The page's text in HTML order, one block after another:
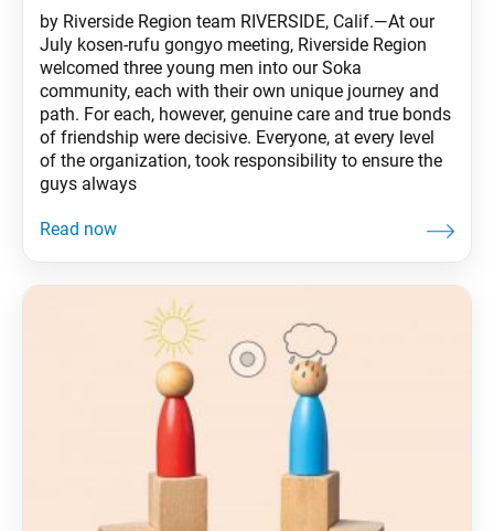
by Riverside Region team RIVERSIDE, Calif.—At our
July kosen-rufu gongyo meeting, Riverside Region
welcomed three young men into our Soka
community, each with their own unique journey and
path. For each, however, genuine care and true bonds
of friendship were decisive. Everyone, at every level
of the organization, took responsibility to ensure the
guys always